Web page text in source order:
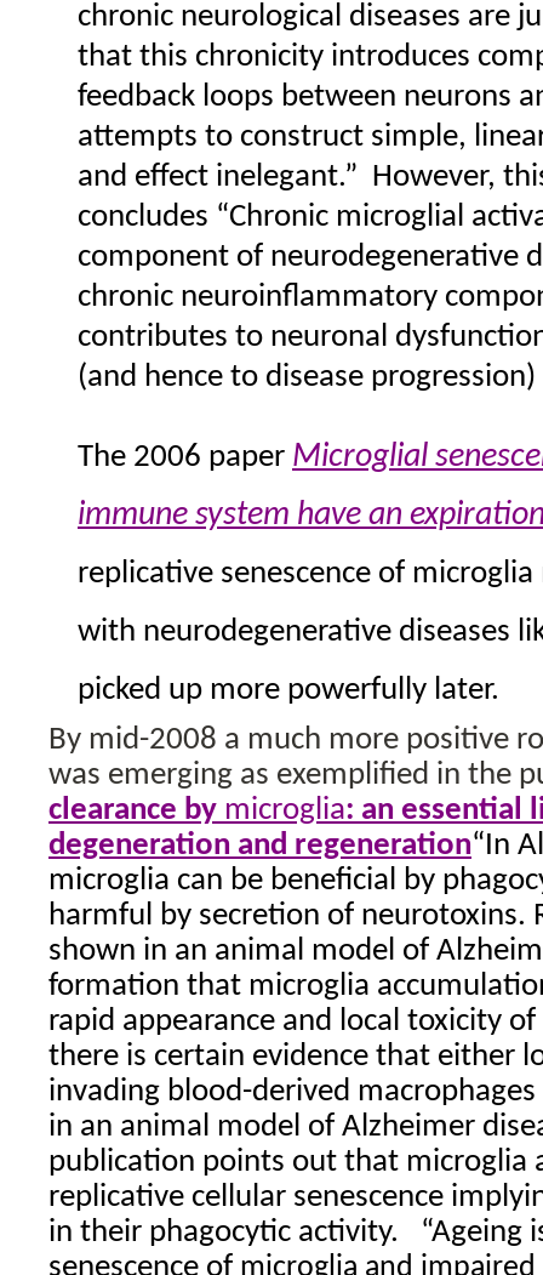
chronic neurological diseases are
that this chronicity introduces
feedback loops between neurons
attempts to construct simple,
and effect inelegant.” However,
concludes “Chronic microglial
component of neurodegenerative
chronic neuroinflammatory
contributes to neuronal
(and hence to disease progression)
The 2006 paper Microglial
immune system have an
replicative senescence of
with neurodegenerative diseases
picked up more powerfully later.
By mid-2008 a much more positive
was emerging as exemplified in the
clearance by microglia: an essential
degeneration and regeneration“In
microglia can be beneficial by
harmful by secretion of neurotoxins.
shown in an animal model of
formation that microglia
rapid appearance and local toxicity
there is certain evidence that either
invading blood-derived
in an animal model of Alzheimer
publication points out that microglia
replicative cellular senescence
in their phagocytic activity.
“Ageing
senescence of microglia and impaired